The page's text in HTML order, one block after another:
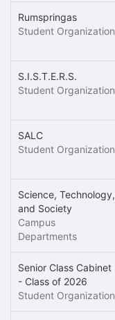
Rumspringas
Student Organization
S.I.S.T.E.R.S.
Student Organization
SALC
Student Organization
Science, Technology,
and Society
Campus
Departments
Senior Class Cabinet
- Class of 2026
Student Organization